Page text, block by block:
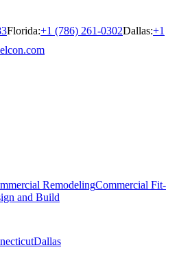
Florida:+1 (786) 261-0302Dallas:+1
RemodelingCommercial Fit-
and Build
Dallas